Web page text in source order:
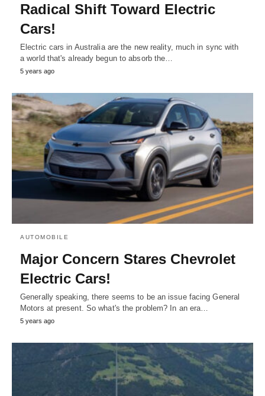
Radical Shift Toward Electric
Cars!
Electric cars in Australia are the new reality, much in sync with
a world that's already begun to absorb the…
5 years ago
AUTOMOBILE
Major Concern Stares Chevrolet
Electric Cars!
Generally speaking, there seems to be an issue facing General
Motors at present. So what's the problem? In an era…
5 years ago